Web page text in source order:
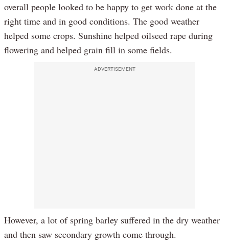
overall people looked to be happy to get work done at the
right time and in good conditions. The good weather
helped some crops. Sunshine helped oilseed rape during
flowering and helped grain fill in some fields.
ADVERTISEMENT
However, a lot of spring barley suffered in the dry weather
and then saw secondary growth come through.